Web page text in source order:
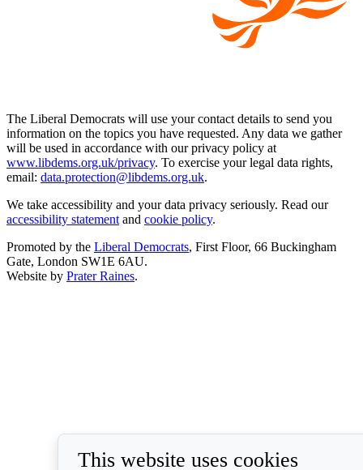
The Liberal Democrats will use your contact details to send you
information on the topics you have requested. Any data we gather
will be used in accordance with our privacy policy at
www.libdems.org.uk/privacy. To exercise your legal data rights,
email: data.protection@libdems.org.uk.
We take accessibility and your data privacy seriously. Read our
accessibility statement and cookie policy.
Promoted by the Liberal Democrats, First Floor, 66 Buckingham
Gate, London SW1E 6AU.
Website by Prater Raines.
This website uses cookies